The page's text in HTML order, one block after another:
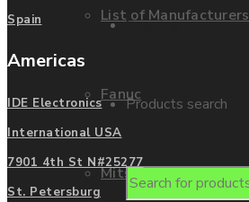
List of Manufacturers
Fanuc
Mitsubishi
Enquire
Products search
Spain
Americas
IDE Electronics
International USA
7901 4th St N#25277
St. Petersburg